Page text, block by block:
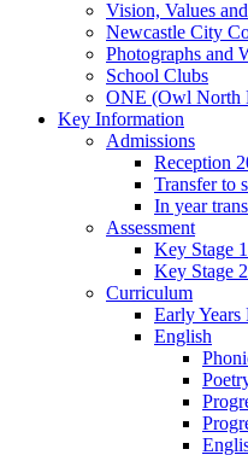
Vision, Values
Newcastle City
Photographs and
School Clubs
ONE (Owl North
Key Information
Admissions
Reception
Transfer to
In year
Assessment
Key Stage
Key Stage
Curriculum
Early Years
English